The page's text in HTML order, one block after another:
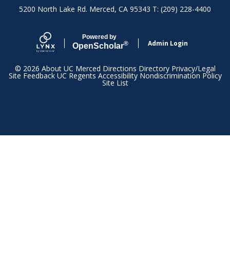
5200 North Lake Rd. Merced, CA 95343 T: (209) 228-4400
Powered by
OpenScholar® Admin Login
© 2026 About UC Merced Directions Directory Privacy/Legal
Site Feedback UC Regents Accessibility Nondiscrimination Policy
Site List